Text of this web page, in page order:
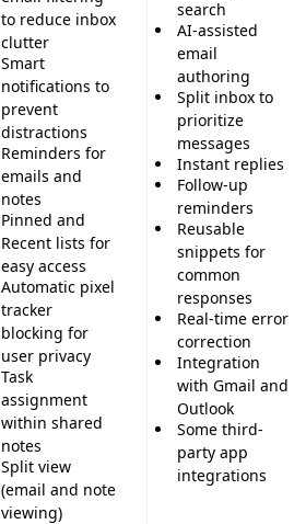
to reduce inbox
clutter
Smart
notifications to
prevent
distractions
Reminders for
emails and
notes
Pinned and
Recent lists for
easy access
Automatic pixel
tracker
blocking for
user privacy
Task
assignment
within shared
notes
Split view
(email and note
viewing)
search
AI-assisted
email
authoring
Split inbox to
prioritize
messages
Instant replies
Follow-up
reminders
Reusable
snippets for
common
responses
Real-time error
correction
Integration
with Gmail and
Outlook
Some third-
party app
integrations